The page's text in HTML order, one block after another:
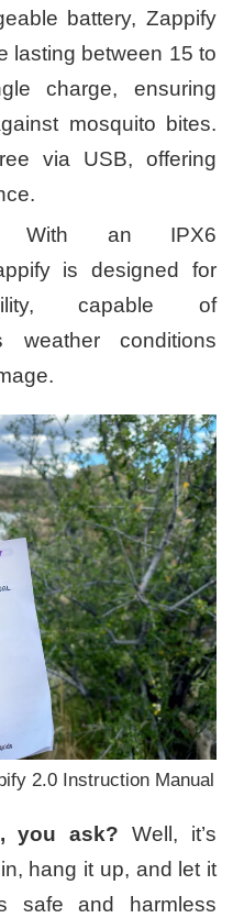
battery, Zappify
lasting between 15 to
charge, ensuring
mosquito bites.
via USB, offering
With an IPX6
is designed for
capable of
weather conditions
2.0 Instruction Manual
you ask? Well, it’s
hang it up, and let it
safe and harmless